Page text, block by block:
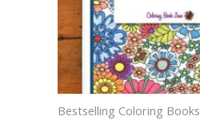
Bestselling Coloring Books